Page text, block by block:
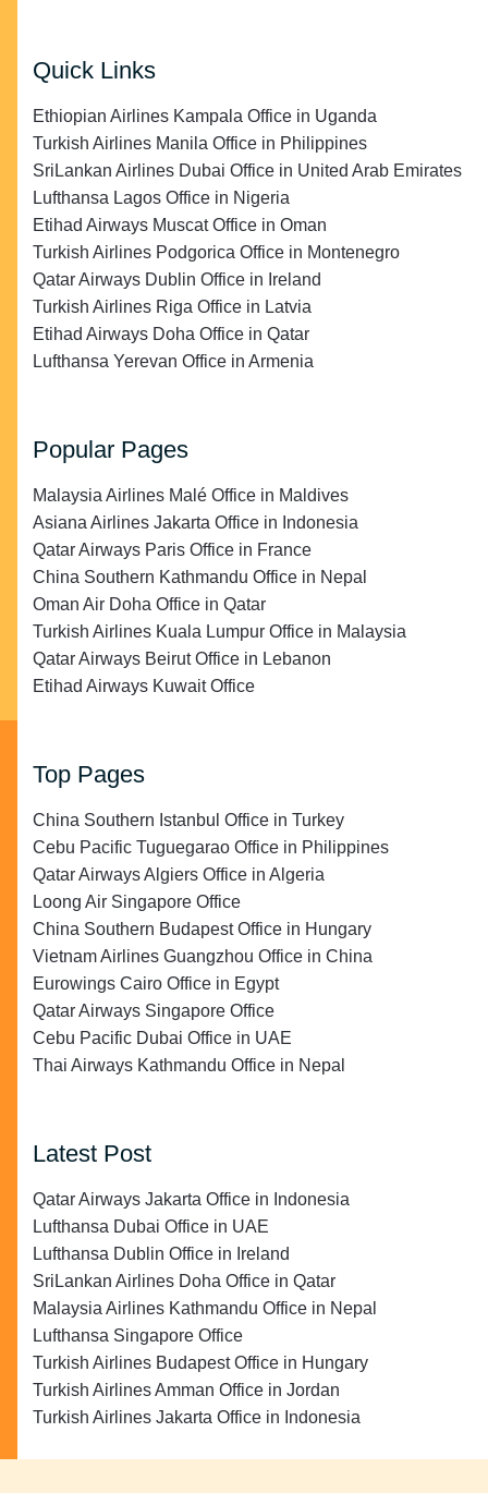
Quick Links
Ethiopian Airlines Kampala Office in Uganda
Turkish Airlines Manila Office in Philippines
SriLankan Airlines Dubai Office in United Arab Emirates
Lufthansa Lagos Office in Nigeria
Etihad Airways Muscat Office in Oman
Turkish Airlines Podgorica Office in Montenegro
Qatar Airways Dublin Office in Ireland
Turkish Airlines Riga Office in Latvia
Etihad Airways Doha Office in Qatar
Lufthansa Yerevan Office in Armenia
Popular Pages
Malaysia Airlines Malé Office in Maldives
Asiana Airlines Jakarta Office in Indonesia
Qatar Airways Paris Office in France
China Southern Kathmandu Office in Nepal
Oman Air Doha Office in Qatar
Turkish Airlines Kuala Lumpur Office in Malaysia
Qatar Airways Beirut Office in Lebanon
Etihad Airways Kuwait Office
Top Pages
China Southern Istanbul Office in Turkey
Cebu Pacific Tuguegarao Office in Philippines
Qatar Airways Algiers Office in Algeria
Loong Air Singapore Office
China Southern Budapest Office in Hungary
Vietnam Airlines Guangzhou Office in China
Eurowings Cairo Office in Egypt
Qatar Airways Singapore Office
Cebu Pacific Dubai Office in UAE
Thai Airways Kathmandu Office in Nepal
Latest Post
Qatar Airways Jakarta Office in Indonesia
Lufthansa Dubai Office in UAE
Lufthansa Dublin Office in Ireland
SriLankan Airlines Doha Office in Qatar
Malaysia Airlines Kathmandu Office in Nepal
Lufthansa Singapore Office
Turkish Airlines Budapest Office in Hungary
Turkish Airlines Amman Office in Jordan
Turkish Airlines Jakarta Office in Indonesia